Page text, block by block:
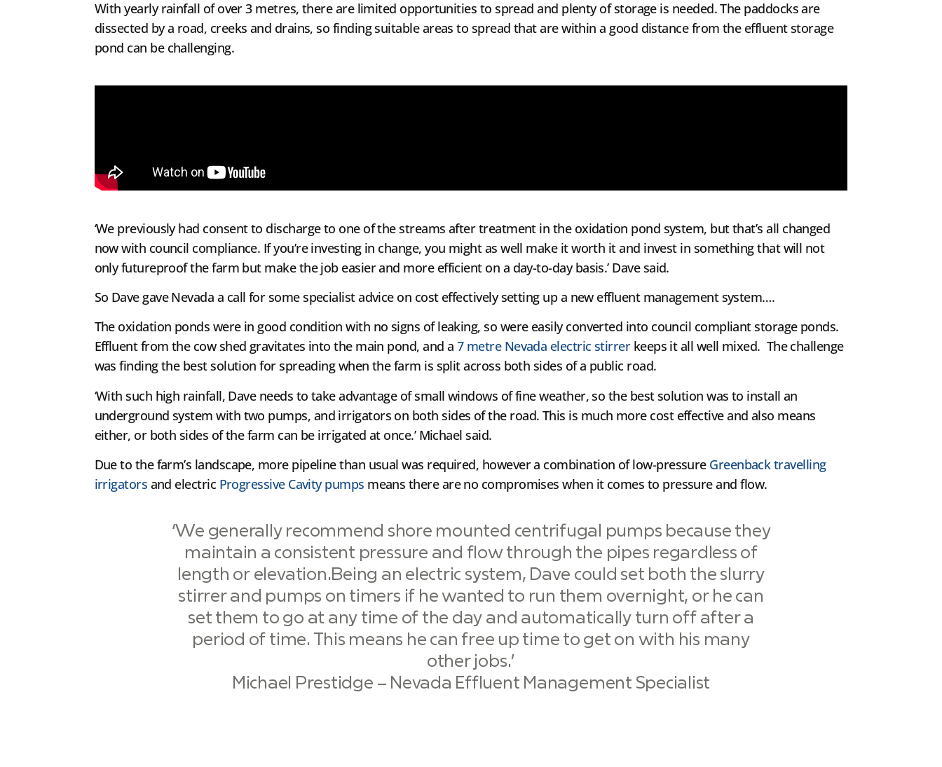
With yearly rainfall of over 3 metres, there are limited opportunities to spread and plenty of storage is needed. The paddocks are
dissected by a road, creeks and drains, so finding suitable areas to spread that are within a good distance from the effluent storage
pond can be challenging.
‘We previously had consent to discharge to one of the streams after treatment in the oxidation pond system, but that’s all changed
now with council compliance. If you’re investing in change, you might as well make it worth it and invest in something that will not
only futureproof the farm but make the job easier and more efficient on a day-to-day basis.’ Dave said.
So Dave gave Nevada a call for some specialist advice on cost effectively setting up a new effluent management system….
The oxidation ponds were in good condition with no signs of leaking, so were easily converted into council compliant storage ponds.
Effluent from the cow shed gravitates into the main pond, and a 7 metre Nevada electric stirrerkeeps it all well mixed. The challenge
was finding the best solution for spreading when the farm is split across both sides of a public road.
‘With such high rainfall, Dave needs to take advantage of small windows of fine weather, so the best solution was to install an
underground system with two pumps, and irrigators on both sides of the road. This is much more cost effective and also means
either, or both sides of the farm can be irrigated at once.’ Michael said.
Due to the farm’s landscape, more pipeline than usual was required, however a combination of low-pressure Greenback travelling
irrigators and electric Progressive Cavity pumps means there are no compromises when it comes to pressure and flow.
‘We generally recommend shore mounted centrifugal pumps because they
maintain a consistent pressure and flow through the pipes regardless of
length or elevation.Being an electric system, Dave could set both the slurry
stirrer and pumps on timers if he wanted to run them overnight, or he can
set them to go at any time of the day and automatically turn off after a
period of time. This means he can free up time to get on with his many
other jobs.’
Michael Prestidge – Nevada Effluent Management Specialist